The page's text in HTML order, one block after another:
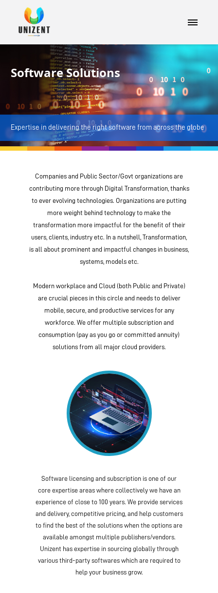
Software Solutions
Expertise in delivering the right software from across the globe
Companies and Public Sector/Govt organizations are
contributing more through Digital Transformation, thanks
to ever evolving technologies. Organizations are putting
more weight behind technology to make the
transformation more impactful for the benefit of their
users, clients, industry etc. In a nutshell, Transformation,
is all about prominent and impactful changes in business,
systems, models etc.
Modern workplace and Cloud (both Public and Private)
are crucial pieces in this circle and needs to deliver
mobile, secure, and productive services for any
workforce. We offer multiple subscription and
consumption (pay as you go or committed annuity)
solutions from all major cloud providers.
Software licensing and subscription is one of our
core expertise areas where collectively we have an
experience of close to 100 years. We provide services
and delivery, competitive pricing, and help customers
to find the best of the solutions when the options are
available amongst multiple publishers/vendors.
Unizent has expertise in sourcing globally through
various third-party softwares which are required to
help your business grow.